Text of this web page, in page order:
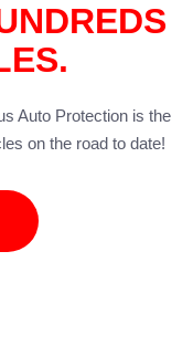
Auto Protection is the
on the road to date!